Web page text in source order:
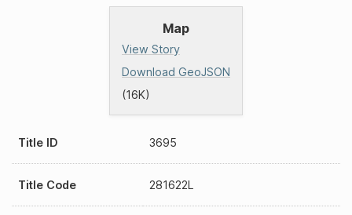
Map
View Story
Download GeoJSON
(16K)
Title ID 3695
Title Code 281622L